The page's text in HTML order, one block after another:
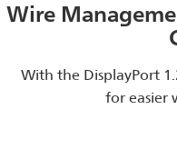
Wire
With the DisplayPort
for easier